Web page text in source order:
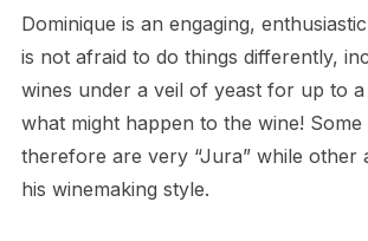
Dominique is an engaging,
is not afraid to do things differently,
wines under a veil of yeast for up to a
what might happen to the wine! Some
therefore are very “Jura” while other
his winemaking style.